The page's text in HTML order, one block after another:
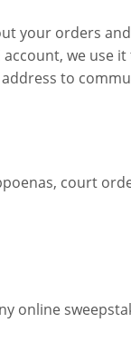
your orders
we
to
court
online